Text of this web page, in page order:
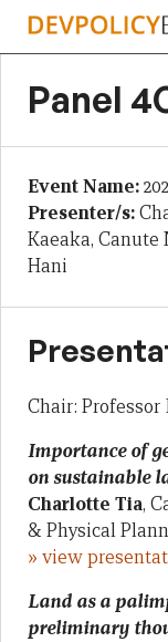
Skip
Panel
Event Name:
Presenter/s:
Kaeaka, Canute
Hani
Chair: Professor
Importance of
on sustainable
Charlotte Tia,
& Physical
» view
Land as a
preliminary